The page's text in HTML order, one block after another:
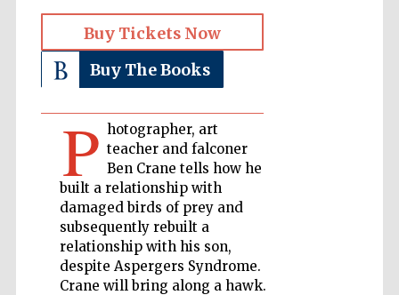
Buy Tickets Now
Buy The Books
P hotographer, art
teacher and falconer
Ben Crane tells how he
built a relationship with
damaged birds of prey and
subsequently rebuilt a
relationship with his son,
despite Aspergers Syndrome.
Crane will bring along a hawk.